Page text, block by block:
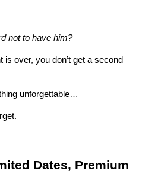
not to have him?
is over, you don’t get a second
unforgettable…
Dates, Premium